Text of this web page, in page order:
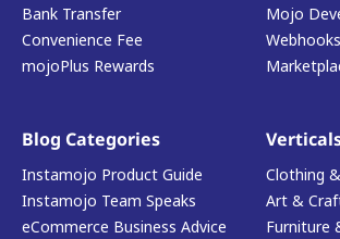
Bank Transfer
Convenience Fee
mojoPlus Rewards
Mojo
Webhooks
Blog Categories
Instamojo Product Guide
Instamojo Team Speaks
eCommerce Business Advice
Clothing
Art &
Furniture